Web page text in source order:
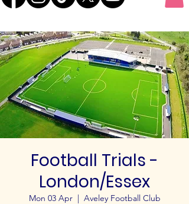
Football Trials -
London/Essex
Mon 03 Apr
  |
Aveley Football Club